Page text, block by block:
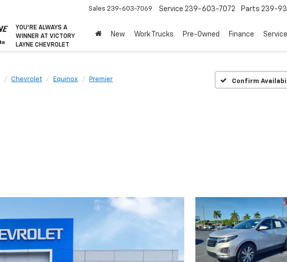
YOU’RE ALWAYS A
WINNER AT VICTORY
LAYNE CHEVROLET
Sales 239-603-7069 Service 239-603-7072 Parts 239-
New Work Trucks Pre-Owned Finance
Chevrolet Equinox Premier Confirm